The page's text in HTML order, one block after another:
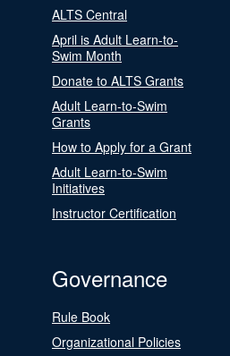
ALTS Central
April is Adult Learn-to-
Swim Month
Donate to ALTS Grants
Adult Learn-to-Swim
Grants
How to Apply for a Grant
Adult Learn-to-Swim
Initiatives
Instructor Certification
Governance
Rule Book
Organizational Policies